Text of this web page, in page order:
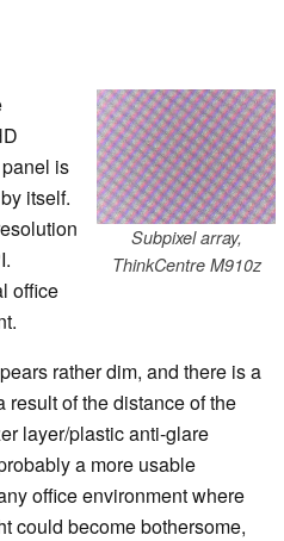
Subpixel array,
ThinkCentre M910z
is
itself.
office
rather dim, and there is a
result of the distance of the
layer/plastic anti-glare
a more usable
office environment where
could become bothersome,